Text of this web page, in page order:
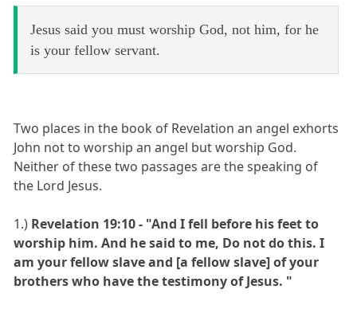
Jesus said you must worship God, not him, for he
is your fellow servant.
Two places in the book of Revelation an angel exhorts
John not to worship an angel but worship God.
Neither of these two passages are the speaking of
the Lord Jesus.
1.) Revelation 19:10 - "And I fell before his feet to
worship him. And he said to me, Do not do this. I
am your fellow slave and [a fellow slave] of your
brothers who have the testimony of Jesus. "